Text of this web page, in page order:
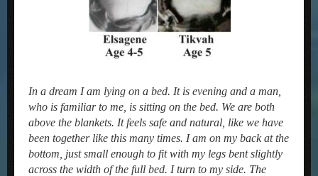
In a dream I am lying on a bed. It is evening and a man,
who is familiar to me, is sitting on the bed. We are both
above the blankets. It feels safe and natural, like we have
been together like this many times. I am on my back at the
bottom, just small enough to fit with my legs bent slightly
across the width of the full bed. I turn to my side. The